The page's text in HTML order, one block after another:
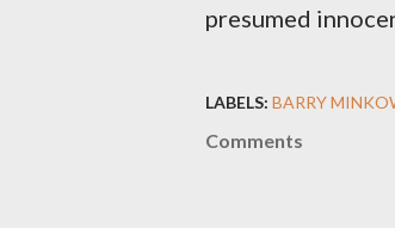
presumed
LABELS: BARRY
Comments